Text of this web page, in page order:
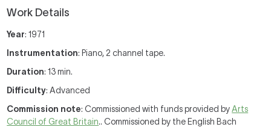
Work Details
Year: 1971
Instrumentation: Piano, 2 channel tape.
Duration: 13 min.
Difficulty: Advanced
Commission note: Commissioned with funds provided byArts
Council of Great Britain.. Commissioned by the English Bach